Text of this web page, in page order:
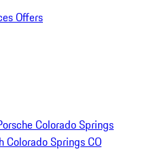
Offers
Colorado Springs
Colorado Springs CO